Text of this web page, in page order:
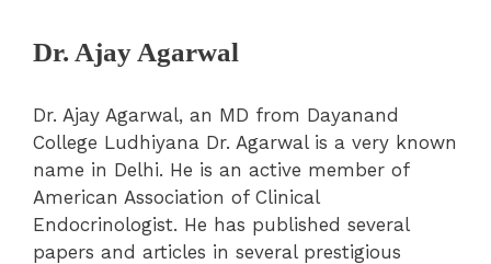
Dr. Ajay Agarwal
Dr. Ajay Agarwal, an MD from Dayanand
College Ludhiyana Dr. Agarwal is a very known
name in Delhi. He is an active member of
American Association of Clinical
Endocrinologist. He has published several
papers and articles in several prestigious